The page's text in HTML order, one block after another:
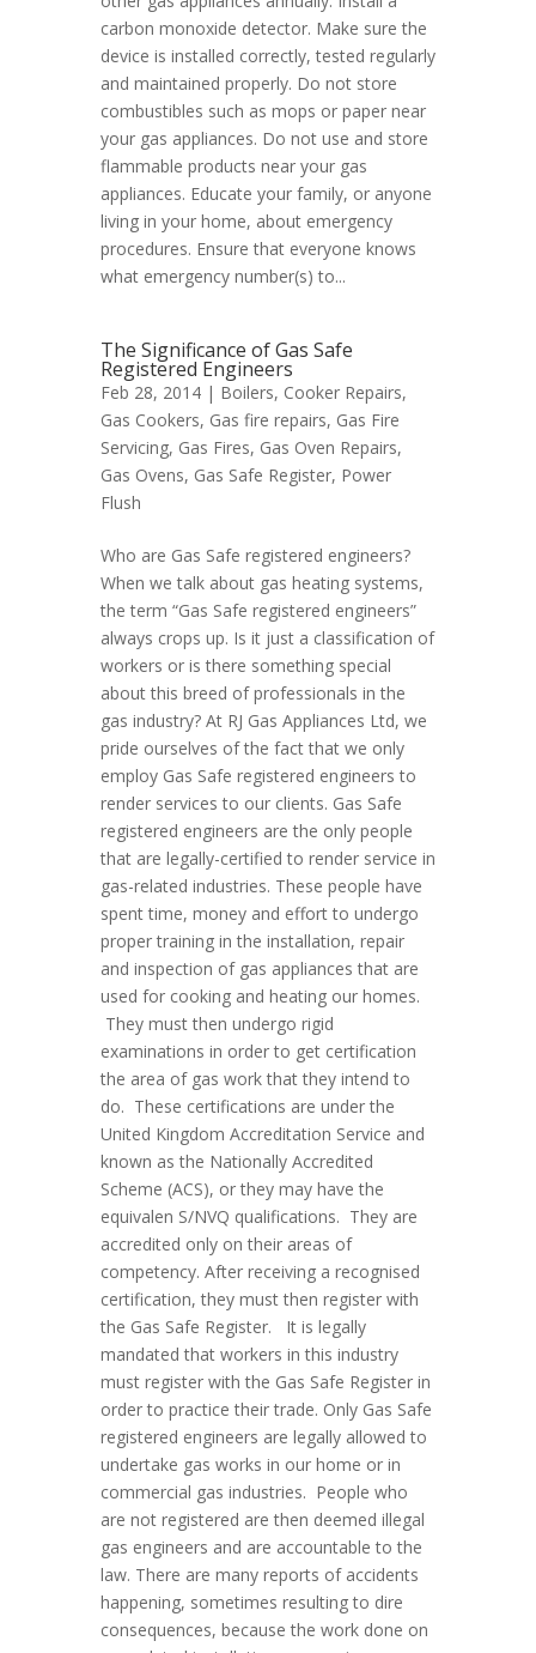
carbon monoxide detector. Make sure the
device is installed correctly, tested regularly
and maintained properly. Do not store
combustibles such as mops or paper near
your gas appliances. Do not use and store
flammable products near your gas
appliances. Educate your family, or anyone
living in your home, about emergency
procedures. Ensure that everyone knows
what emergency number(s) to...
The Significance of Gas Safe
Registered Engineers
Feb 28, 2014 | Boilers, Cooker Repairs,
Gas Cookers, Gas fire repairs, Gas Fire
Servicing, Gas Fires, Gas Oven Repairs,
Gas Ovens, Gas Safe Register, Power
Flush
Who are Gas Safe registered engineers?
When we talk about gas heating systems,
the term “Gas Safe registered engineers”
always crops up. Is it just a classification of
workers or is there something special
about this breed of professionals in the
gas industry? At RJ Gas Appliances Ltd, we
pride ourselves of the fact that we only
employ Gas Safe registered engineers to
render services to our clients. Gas Safe
registered engineers are the only people
that are legally-certified to render service in
gas-related industries. These people have
spent time, money and effort to undergo
proper training in the installation, repair
and inspection of gas appliances that are
used for cooking and heating our homes.
They must then undergo rigid
examinations in order to get certification
the area of gas work that they intend to
do. These certifications are under the
United Kingdom Accreditation Service and
known as the Nationally Accredited
Scheme (ACS), or they may have the
equivalen S/NVQ qualifications. They are
accredited only on their areas of
competency. After receiving a recognised
certification, they must then register with
the Gas Safe Register. It is legally
mandated that workers in this industry
must register with the Gas Safe Register in
order to practice their trade. Only Gas Safe
registered engineers are legally allowed to
undertake gas works in our home or in
commercial gas industries. People who
are not registered are then deemed illegal
gas engineers and are accountable to the
law. There are many reports of accidents
happening, sometimes resulting to dire
consequences, because the work done on